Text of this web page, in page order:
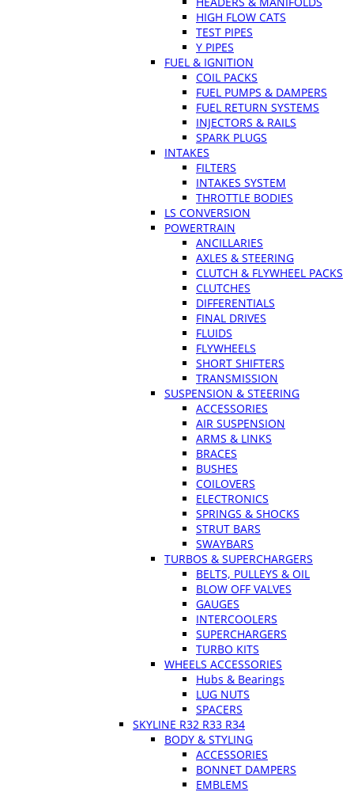
HIGH FLOW CATS
TEST PIPES
Y PIPES
FUEL & IGNITION
COIL PACKS
FUEL PUMPS & DAMPERS
FUEL RETURN SYSTEMS
INJECTORS & RAILS
SPARK PLUGS
INTAKES
FILTERS
INTAKES SYSTEM
THROTTLE BODIES
LS CONVERSION
POWERTRAIN
ANCILLARIES
AXLES & STEERING
CLUTCH & FLYWHEEL PACKS
CLUTCHES
DIFFERENTIALS
FINAL DRIVES
FLUIDS
FLYWHEELS
SHORT SHIFTERS
TRANSMISSION
SUSPENSION & STEERING
ACCESSORIES
AIR SUSPENSION
ARMS & LINKS
BRACES
BUSHES
COILOVERS
ELECTRONICS
SPRINGS & SHOCKS
STRUT BARS
SWAYBARS
TURBOS & SUPERCHARGERS
BELTS, PULLEYS & OIL
BLOW OFF VALVES
GAUGES
INTERCOOLERS
SUPERCHARGERS
TURBO KITS
WHEELS ACCESSORIES
Hubs & Bearings
LUG NUTS
SPACERS
SKYLINE R32 R33 R34
BODY & STYLING
ACCESSORIES
BONNET DAMPERS
EMBLEMS